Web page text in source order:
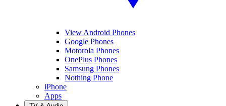
View Android Phones
Google Phones
Motorola Phones
OnePlus Phones
Samsung Phones
Nothing Phone
iPhone
Apps